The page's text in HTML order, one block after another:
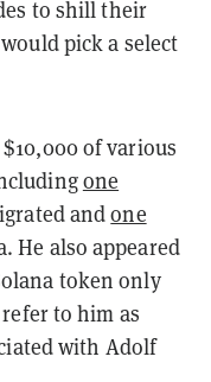
to shill their
pick a select
of various
one
andone
He also appeared
token only
to him as
with Adolf